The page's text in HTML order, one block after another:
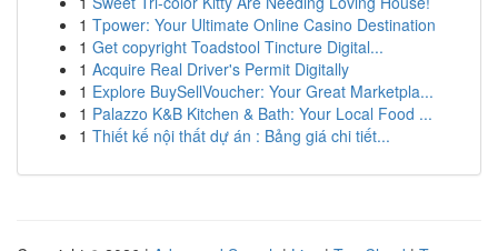
1 Tpower: Your Ultimate Online Casino Destination
1 Get copyright Toadstool Tincture Digital...
1 Acquire Real Driver's Permit Digitally
1 Explore BuySellVoucher: Your Great Marketpla...
1 Palazzo K&B Kitchen & Bath: Your Local Food ...
1 Thiết kế nội thất dự án : Bảng giá chi tiết...